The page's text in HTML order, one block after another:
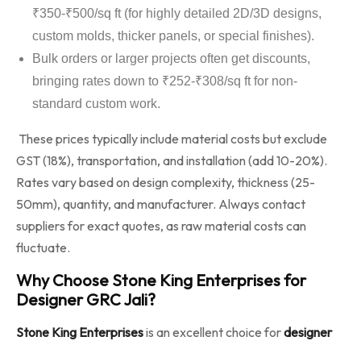
₹350-₹500/sq ft (for highly detailed 2D/3D designs,
custom molds, thicker panels, or special finishes).
Bulk orders or larger projects often get discounts,
bringing rates down to ₹252-₹308/sq ft for non-
standard custom work.
These prices typically include material costs but exclude
GST (18%), transportation, and installation (add 10-20%).
Rates vary based on design complexity, thickness (25-
50mm), quantity, and manufacturer. Always contact
suppliers for exact quotes, as raw material costs can
fluctuate.
Why Choose Stone King Enterprises for
Designer GRC Jali?
Stone King Enterprisesis an excellent choice fordesigner